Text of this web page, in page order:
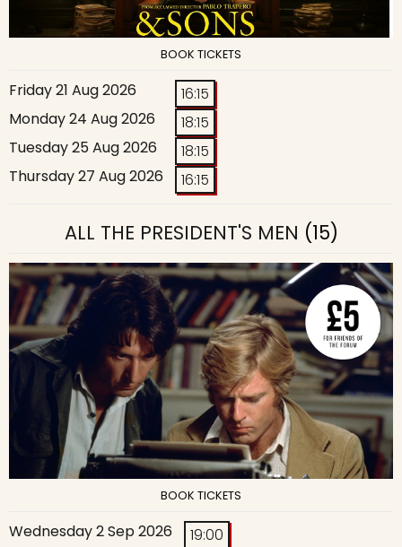
BOOK TICKETS
Friday 21 Aug 2026
16:15
Monday 24 Aug 2026
18:15
Tuesday 25 Aug 2026
18:15
Thursday 27 Aug 2026
16:15
ALL THE PRESIDENT'S MEN (15)
BOOK TICKETS
Wednesday 2 Sep 2026 19:00